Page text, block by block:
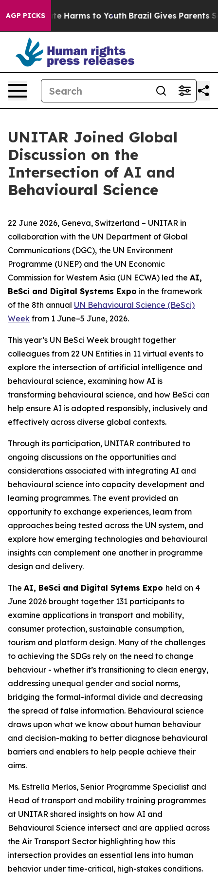
AGP PICKS
to Abate Harms to Youth Brazil Gives Parents
UNITAR Joined Global
Discussion on the
Intersection of AI and
Behavioural Science
22 June 2026, Geneva, Switzerland – UNITAR in
collaboration with the UN Department of Global
Communications (DGC), the UN Environment
Programme (UNEP) and the UN Economic
Commission for Western Asia (UN ECWA) led the AI,
BeSci and Digital Systems Expo in the framework
of the 8th annual UN Behavioural Science (BeSci)
Week from 1 June–5 June, 2026.
This year’s UN BeSci Week brought together
colleagues from 22 UN Entities in 11 virtual events to
explore the intersection of artificial intelligence and
behavioural science, examining how AI is
transforming behavioural science, and how BeSci can
help ensure AI is adopted responsibly, inclusively and
effectively across diverse global contexts.
Through its participation, UNITAR contributed to
ongoing discussions on the opportunities and
considerations associated with integrating AI and
behavioural science into capacity development and
learning programmes. The event provided an
opportunity to exchange experiences, learn from
approaches being tested across the UN system, and
explore how emerging technologies and behavioural
insights can complement one another in programme
design and delivery.
The AI, BeSci and Digital Sytems Expo held on 4
June 2026 brought together 131 participants to
examine applications in transport and mobility,
consumer protection, sustainable consumption,
tourism and platform design. Many of the challenges
to achieving the SDGs rely on the need to change
behaviour - whether it’s transitioning to clean energy,
addressing unequal gender and social norms,
bridging the formal-informal divide and decreasing
the spread of false information. Behavioural science
draws upon what we know about human behaviour
and decision-making to better diagnose behavioural
barriers and enablers to help people achieve their
aims.
Ms. Estrella Merlos, Senior Programme Specialist and
Head of transport and mobility training programmes
at UNITAR shared insights on how AI and
Behavioural Science intersect and are applied across
the Air Transport Sector highlighting how this
intersection provides an essential lens into human
behavior under time-critical, high-stakes conditions.